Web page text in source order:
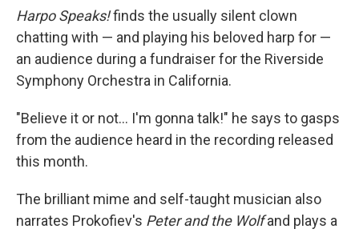
Harpo Speaks!finds the usually silent clown
chatting with — and playing his beloved harp for —
an audience during a fundraiser for the Riverside
Symphony Orchestra in California.
"Believe it or not… I'm gonna talk!" he says to gasps
from the audience heard in the recording released
this month.
The brilliant mime and self-taught musician also
narrates Prokofiev's Peter and the Wolfand plays a